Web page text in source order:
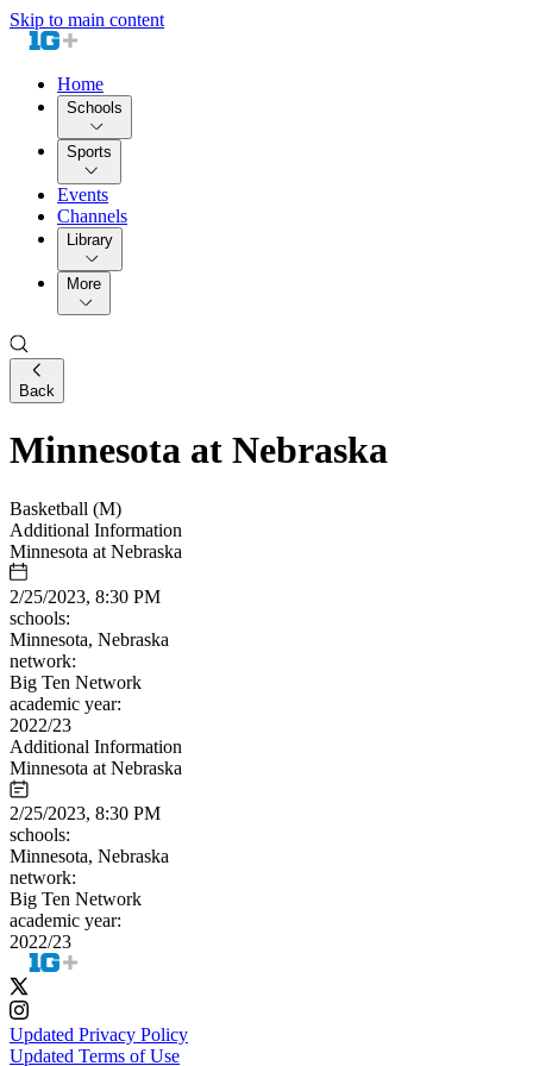
Skip to main content
Home
Schools
Sports
Events
Channels
Library
More
Back
Minnesota at Nebraska
Basketball (M)
Additional Information
Minnesota at Nebraska
2/25/2023, 8:30 PM
schools:
Minnesota, Nebraska
network:
Big Ten Network
academic year:
2022/23
Additional Information
Minnesota at Nebraska
2/25/2023, 8:30 PM
schools:
Minnesota, Nebraska
network:
Big Ten Network
academic year:
2022/23
Updated Privacy Policy
Updated Terms of Use